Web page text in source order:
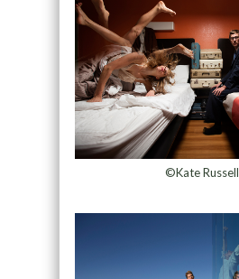
©Kate Russell